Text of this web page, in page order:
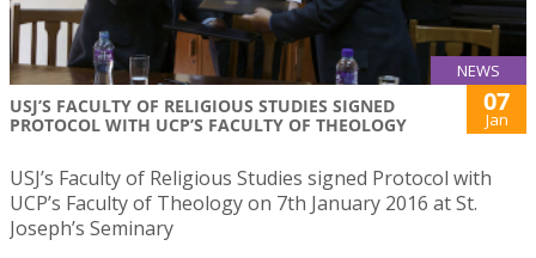
NEWS
USJ’S FACULTY OF RELIGIOUS STUDIES SIGNED
PROTOCOL WITH UCP’S FACULTY OF THEOLOGY
07
Jan
USJ’s Faculty of Religious Studies signed Protocol with
UCP’s Faculty of Theology on 7th January 2016 at St.
Joseph’s Seminary